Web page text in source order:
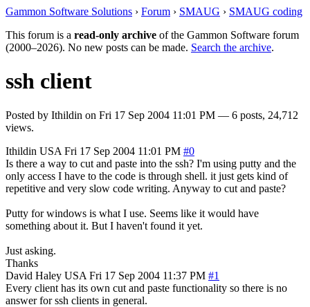
Gammon Software Solutions › Forum › SMAUG › SMAUG coding
This forum is a read-only archive of the Gammon Software forum
(2000–2026). No new posts can be made. Search the archive.
ssh client
Posted by Ithildin on Fri 17 Sep 2004 11:01 PM — 6 posts, 24,712
views.
Ithildin USA Fri 17 Sep 2004 11:01 PM #0
Is there a way to cut and paste into the ssh? I'm using putty and the
only access I have to the code is through shell. it just gets kind of
repetitive and very slow code writing. Anyway to cut and paste?
Putty for windows is what I use. Seems like it would have
something about it. But I haven't found it yet.
Just asking.
Thanks
David Haley USA Fri 17 Sep 2004 11:37 PM #1
Every client has its own cut and paste functionality so there is no
answer for ssh clients in general.